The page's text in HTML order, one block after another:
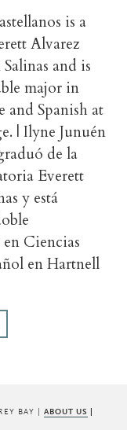
is a
Alvarez
and is
major in
and Spanish at
| Ilyne Junuén
de la
Everett
y está
Ciencias
en Hartnell
BAY | ABOUT US |